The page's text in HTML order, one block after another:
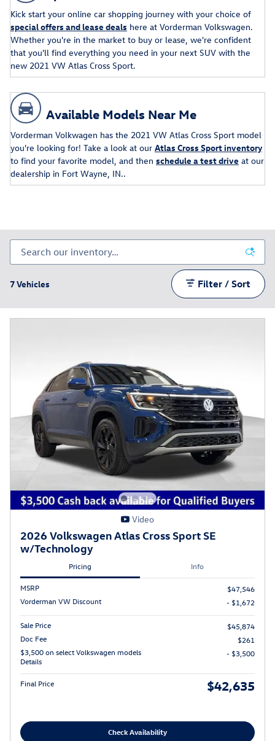
Kick start your online car shopping journey with your choice of
special offers and lease deals here at Vorderman Volkswagen.
Whether you're in the market to buy or lease, we're confident
that you'll find everything you need in your next SUV with the
new 2021 VW Atlas Cross Sport.
Available Models Near Me
Vorderman Volkwagen has the 2021 VW Atlas Cross Sport model
you're looking for! Take a look at our Atlas Cross Sport inventory
to find your favorite model, and then schedule a test drive at our
dealership in Fort Wayne, IN..
7 Vehicles Filter / Sort
Video
2026 Volkswagen Atlas Cross Sport SE
w/Technology
Pricing Info
MSRP
$47,546
Vorderman VW Discount
- $1,672
Sale Price
$45,874
Doc Fee
$261
$3,500 on select Volkswagen models
Details
- $3,500
Final Price $42,635
Check Availability